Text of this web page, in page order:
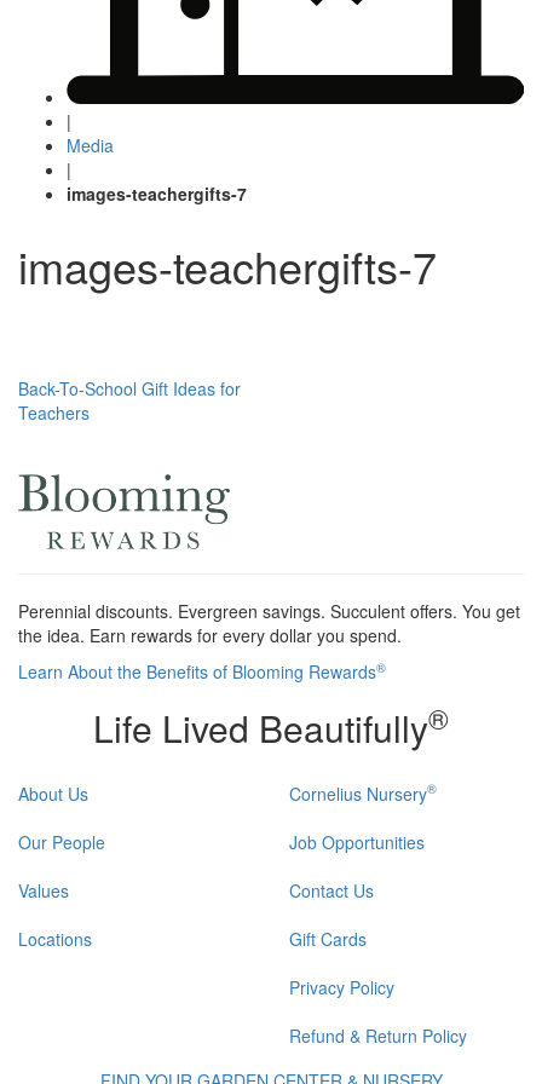
|
Media
|
images-teachergifts-7
images-teachergifts-7
Post
navigation
Back-To-School Gift Ideas for
Teachers
Perennial discounts. Evergreen savings. Succulent offers. You get
the idea. Earn rewards for every dollar you spend.
Learn About the Benefits of Blooming Rewards®
Life Lived Beautifully®
About Us
Our People
Values
Locations
Cornelius Nursery®
Job Opportunities
Contact Us
Gift Cards
Privacy Policy
Refund & Return Policy